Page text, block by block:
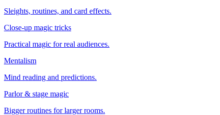
Sleights, routines, and card effects.
Close-up magic tricks
Practical magic for real audiences.
Mentalism
Mind reading and predictions.
Parlor & stage magic
Bigger routines for larger rooms.